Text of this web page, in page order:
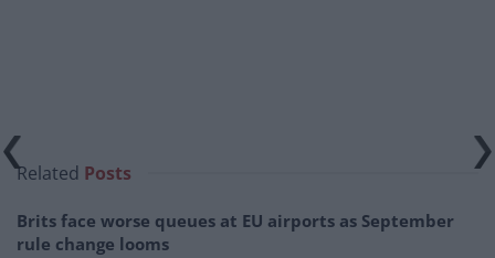
Related Posts
Brits face worse queues at EU airports as September
rule change looms